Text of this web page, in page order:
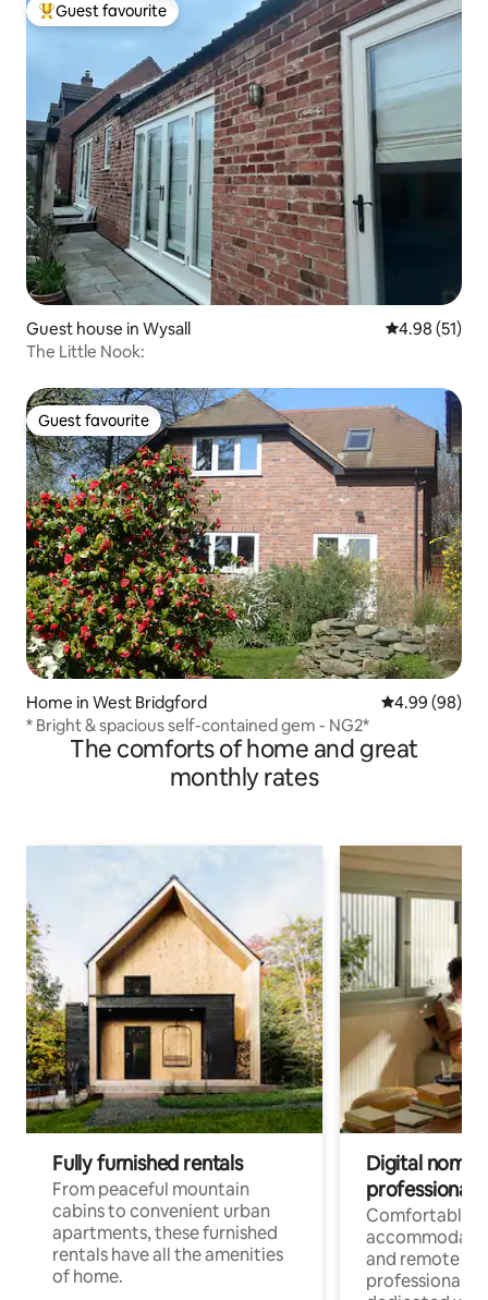
Top guest favourite
Guest favourite
Guest house in Wysall 4.98 out of 5
4.98 (51)
The Little Nook:
Guest favourite
Guest favourite
Home in West Bridgford 4.99 out of 5
4.99 (98)
* Bright & spacious self-contained gem - NG2*
The comforts of home and great
monthly rates
Fully furnished rentals
From peaceful mountain
cabins to convenient urban
apartments, these furnished
rentals have all the amenities
of home.
Digital
professionals
Comfortable
and remote
professionals